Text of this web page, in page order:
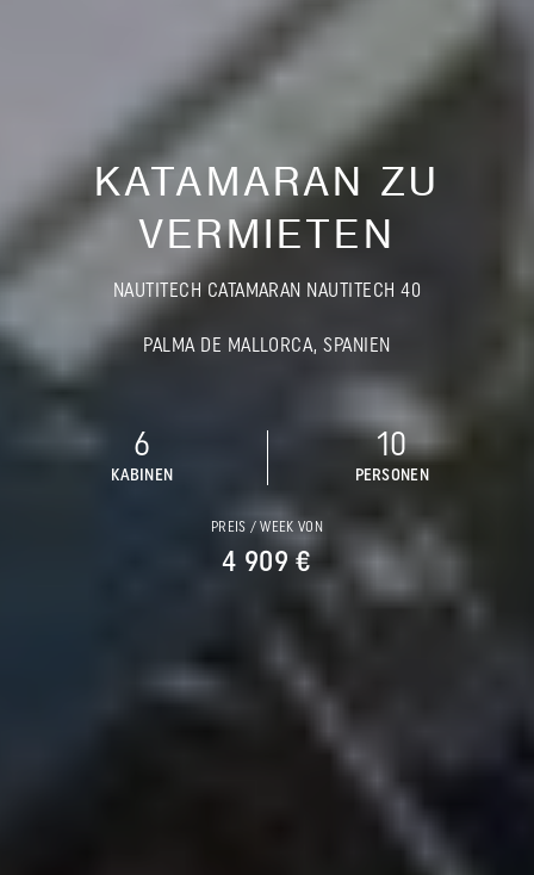
KATAMARAN ZU
VERMIETEN
NAUTITECH CATAMARAN NAUTITECH 40
PALMA DE MALLORCA, SPANIEN
6
KABINEN
10
PERSONEN
PREIS / WEEK VON
4 909 €